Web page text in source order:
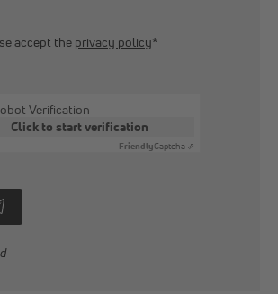
accept the privacy policy*
Verification
Click to start verification
FriendlyCaptcha ⇗